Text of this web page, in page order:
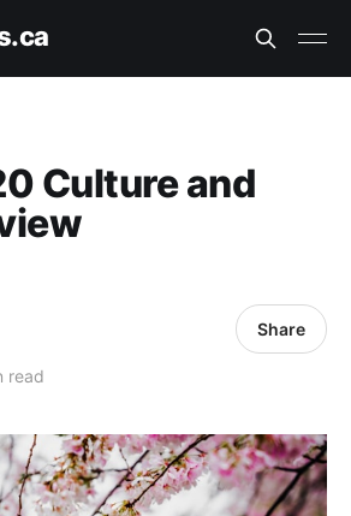
Culture and
read
Share